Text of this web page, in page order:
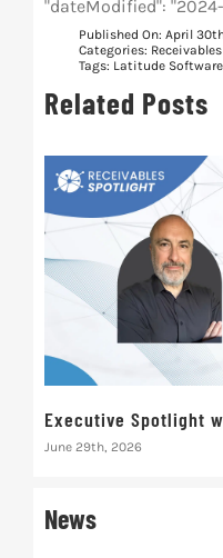
"dateModified":
Published On: April
Categories:
Tags: Latitude Software
Related Posts
Executive Spotlight
June 29th, 2026
News